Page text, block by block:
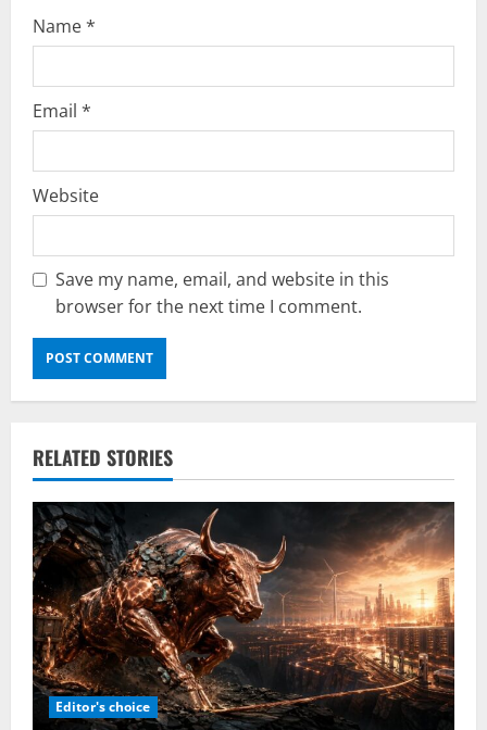
Name*
Email *
Website
Save my name, email, and website in this
browser for the next time I comment.
RELATED STORIES
Editor's choice